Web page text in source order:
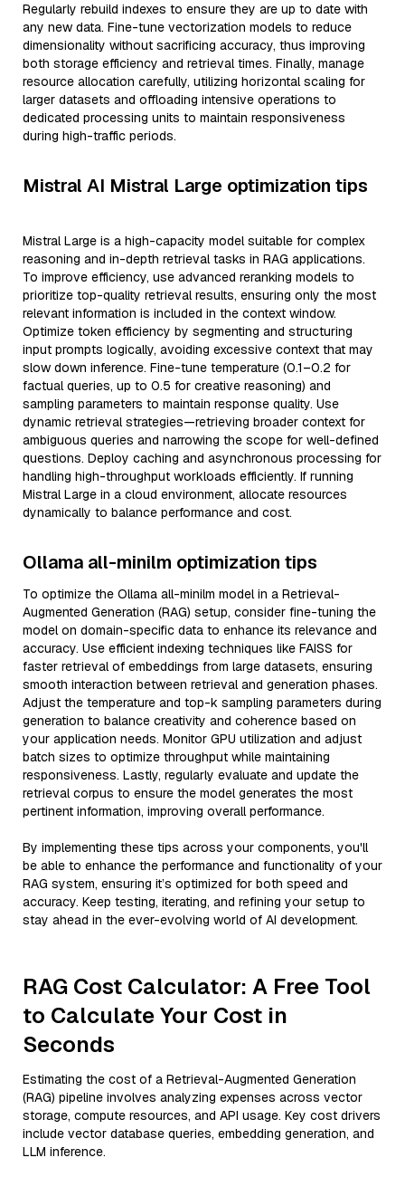
Regularly rebuild indexes to ensure they are up to date with
any new data. Fine-tune vectorization models to reduce
dimensionality without sacrificing accuracy, thus improving
both storage efficiency and retrieval times. Finally, manage
resource allocation carefully, utilizing horizontal scaling for
larger datasets and offloading intensive operations to
dedicated processing units to maintain responsiveness
during high-traffic periods.
Mistral AI Mistral Large optimization tips
Mistral Large is a high-capacity model suitable for complex
reasoning and in-depth retrieval tasks in RAG applications.
To improve efficiency, use advanced reranking models to
prioritize top-quality retrieval results, ensuring only the most
relevant information is included in the context window.
Optimize token efficiency by segmenting and structuring
input prompts logically, avoiding excessive context that may
slow down inference. Fine-tune temperature (0.1–0.2 for
factual queries, up to 0.5 for creative reasoning) and
sampling parameters to maintain response quality. Use
dynamic retrieval strategies—retrieving broader context for
ambiguous queries and narrowing the scope for well-defined
questions. Deploy caching and asynchronous processing for
handling high-throughput workloads efficiently. If running
Mistral Large in a cloud environment, allocate resources
dynamically to balance performance and cost.
Ollama all-minilm optimization tips
To optimize the Ollama all-minilm model in a Retrieval-
Augmented Generation (RAG) setup, consider fine-tuning the
model on domain-specific data to enhance its relevance and
accuracy. Use efficient indexing techniques like FAISS for
faster retrieval of embeddings from large datasets, ensuring
smooth interaction between retrieval and generation phases.
Adjust the temperature and top-k sampling parameters during
generation to balance creativity and coherence based on
your application needs. Monitor GPU utilization and adjust
batch sizes to optimize throughput while maintaining
responsiveness. Lastly, regularly evaluate and update the
retrieval corpus to ensure the model generates the most
pertinent information, improving overall performance.
By implementing these tips across your components, you'll
be able to enhance the performance and functionality of your
RAG system, ensuring it’s optimized for both speed and
accuracy. Keep testing, iterating, and refining your setup to
stay ahead in the ever-evolving world of AI development.
RAG Cost Calculator: A Free Tool
to Calculate Your Cost in
Seconds
Estimating the cost of a Retrieval-Augmented Generation
(RAG) pipeline involves analyzing expenses across vector
storage, compute resources, and API usage. Key cost drivers
include vector database queries, embedding generation, and
LLM inference.